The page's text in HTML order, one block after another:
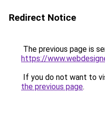
Redirect Notice
The previous page is
https://
If you do not want to
the previous page.